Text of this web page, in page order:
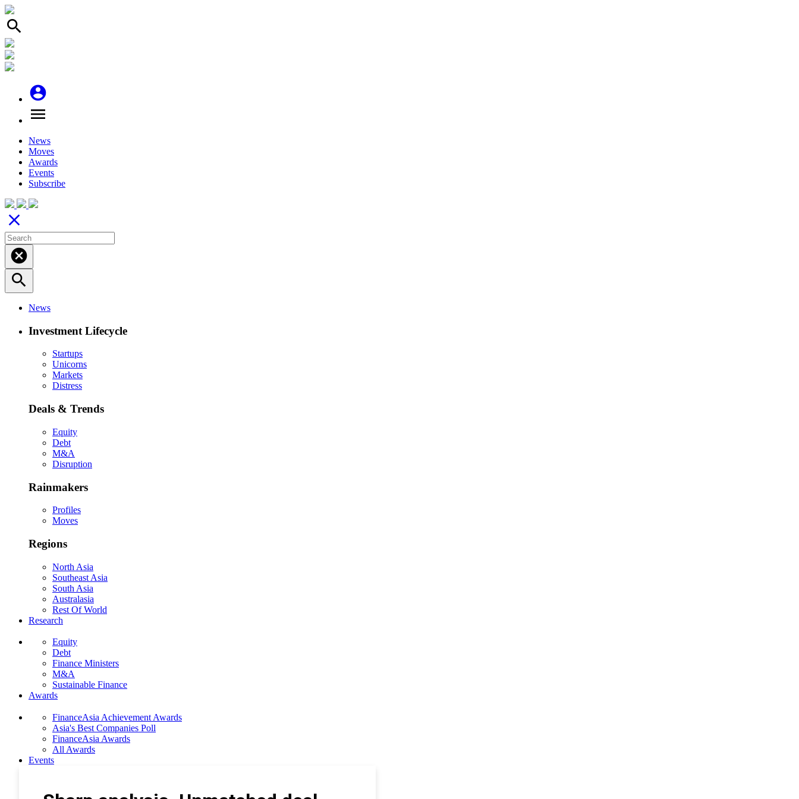
search
account_circle
menu
News
Moves
Awards
Events
Subscribe
close
cancel
search
News
Investment Lifecycle
Startups
Unicorns
Markets
Distress
Deals & Trends
Equity
Debt
M&A
Disruption
Rainmakers
Profiles
Moves
Regions
North Asia
Southeast Asia
South Asia
Australasia
Rest Of World
Research
Equity
Debt
Finance Ministers
M&A
Sustainable Finance
Awards
FinanceAsia Achievement Awards
Asia's Best Companies Poll
FinanceAsia Awards
All Awards
Events